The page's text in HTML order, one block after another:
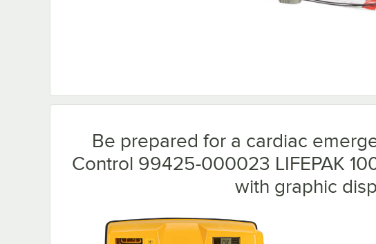
Be prepared for a cardiac
Control 99425-000023 LIFEPAK
with graphic